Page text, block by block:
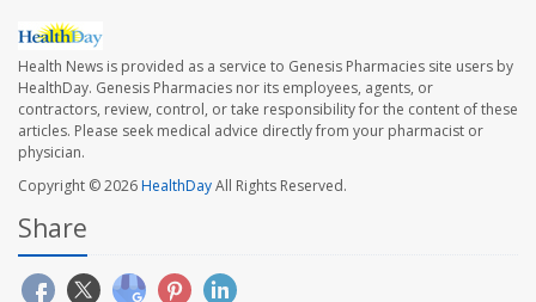
Health News is provided as a service to Genesis Pharmacies site users by
HealthDay. Genesis Pharmacies nor its employees, agents, or
contractors, review, control, or take responsibility for the content of these
articles. Please seek medical advice directly from your pharmacist or
physician.
Copyright © 2026HealthDayAll Rights Reserved.
Share